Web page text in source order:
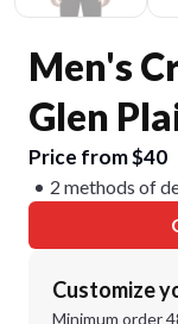
Men's
Glen
Price from $40
2 methods of
Customize
Minimum order